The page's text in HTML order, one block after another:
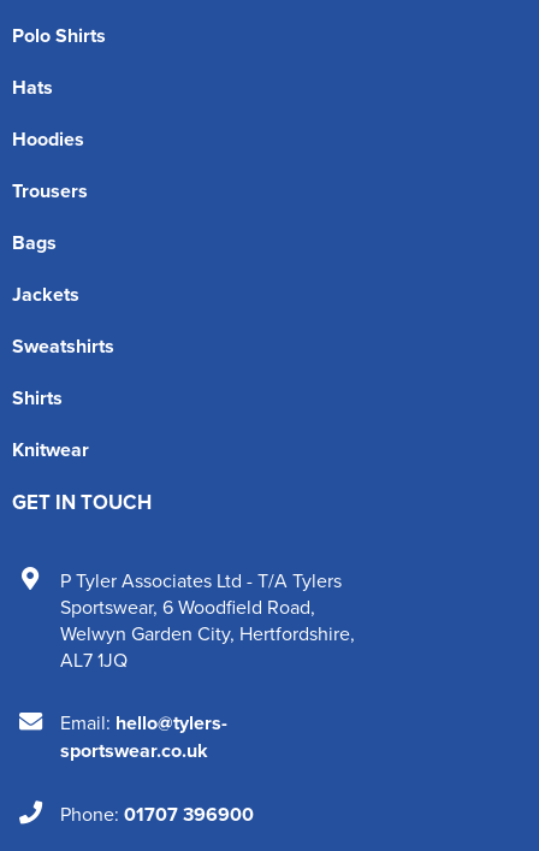
Polo Shirts
Hats
Hoodies
Trousers
Bags
Jackets
Sweatshirts
Shirts
Knitwear
GET IN TOUCH
P Tyler Associates Ltd - T/A Tylers
Sportswear, 6 Woodfield Road,
Welwyn Garden City, Hertfordshire,
AL7 1JQ
Email: hello@tylers-
sportswear.co.uk
Phone: 01707 396900